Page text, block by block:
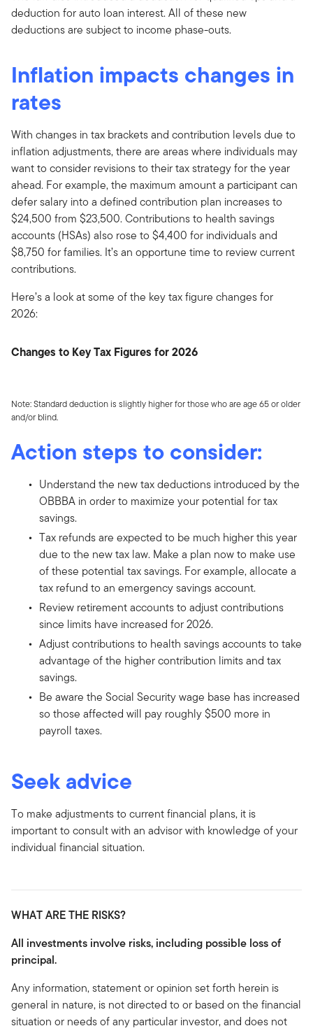
deduction for auto loan interest. All of these new
deductions are subject to income phase-outs.
Inflation impacts changes in
rates
With changes in tax brackets and contribution levels due to
inflation adjustments, there are areas where individuals may
want to consider revisions to their tax strategy for the year
ahead. For example, the maximum amount a participant can
defer salary into a defined contribution plan increases to
$24,500 from $23,500. Contributions to health savings
accounts (HSAs) also rose to $4,400 for individuals and
$8,750 for families. It’s an opportune time to review current
contributions.
Here’s a look at some of the key tax figure changes for
2026:
Changes to Key Tax Figures for 2026
Note: Standard deduction is slightly higher for those who are age 65 or older
and/or blind.
Action steps to consider:
Understand the new tax deductions introduced by the
OBBBA in order to maximize your potential for tax
savings.
Tax refunds are expected to be much higher this year
due to the new tax law. Make a plan now to make use
of these potential tax savings. For example, allocate a
tax refund to an emergency savings account.
Review retirement accounts to adjust contributions
since limits have increased for 2026.
Adjust contributions to health savings accounts to take
advantage of the higher contribution limits and tax
savings.
Be aware the Social Security wage base has increased
so those affected will pay roughly $500 more in
payroll taxes.
Seek advice
To make adjustments to current financial plans, it is
important to consult with an advisor with knowledge of your
individual financial situation.
WHAT ARE THE RISKS?
All investments involve risks, including possible loss of
principal.
Any information, statement or opinion set forth herein is
general in nature, is not directed to or based on the financial
situation or needs of any particular investor, and does not